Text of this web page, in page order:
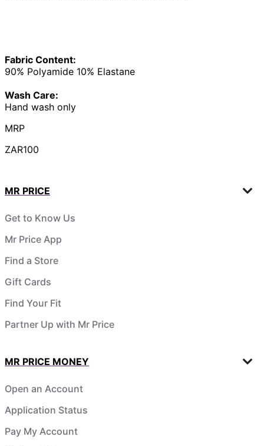
Fabric Content:
90% Polyamide 10% Elastane
Wash Care:
Hand wash only
MRP
ZAR100
MR PRICE
Get to Know Us
Mr Price App
Find a Store
Gift Cards
Find Your Fit
Partner Up with Mr Price
MR PRICE MONEY
Open an Account
Application Status
Pay My Account